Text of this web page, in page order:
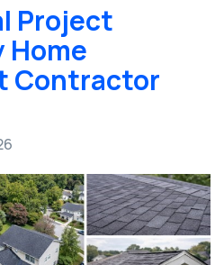
Project
Home
Contractor